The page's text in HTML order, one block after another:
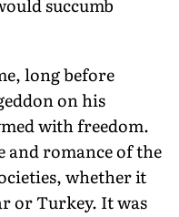
long before
on his
with freedom.
and romance of the
whether it
or Turkey. It was